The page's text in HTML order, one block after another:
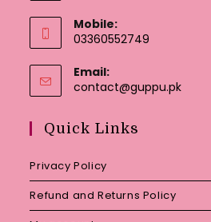
Mobile:
03360552749
Email:
contact@guppu.pkOpens
Quick Links
Privacy Policy
Refund and Returns Policy